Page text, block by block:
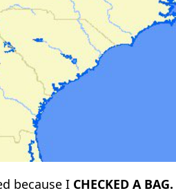
because I CHECKED A BAG.